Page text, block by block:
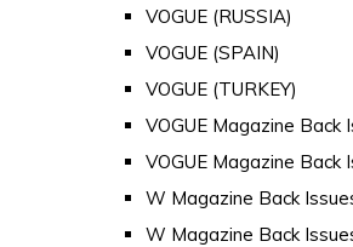
VOGUE (RUSSIA)
VOGUE (SPAIN)
VOGUE (TURKEY)
VOGUE Magazine Back
VOGUE Magazine Back
W Magazine Back
W Magazine Back